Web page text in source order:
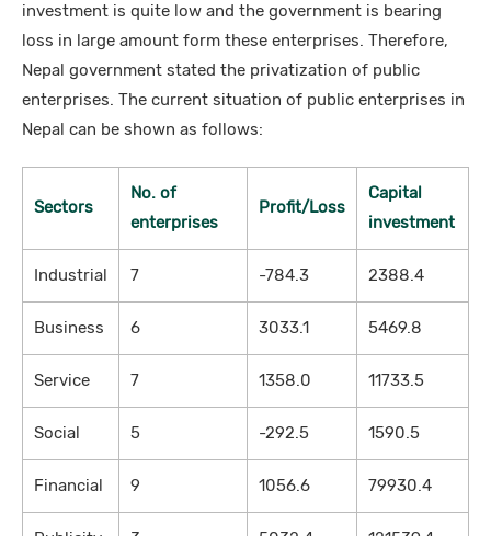
investment is quite low and the government is bearing
loss in large amount form these enterprises. Therefore,
Nepal government stated the privatization of public
enterprises. The current situation of public enterprises in
Nepal can be shown as follows:
Sectors
No. of
enterprises
Profit/Loss
Capital
investment
Industrial 7 -784.3 2388.4
Business 6 3033.1 5469.8
Service 7 1358.0 11733.5
Social 5 -292.5 1590.5
Financial 9 1056.6 79930.4